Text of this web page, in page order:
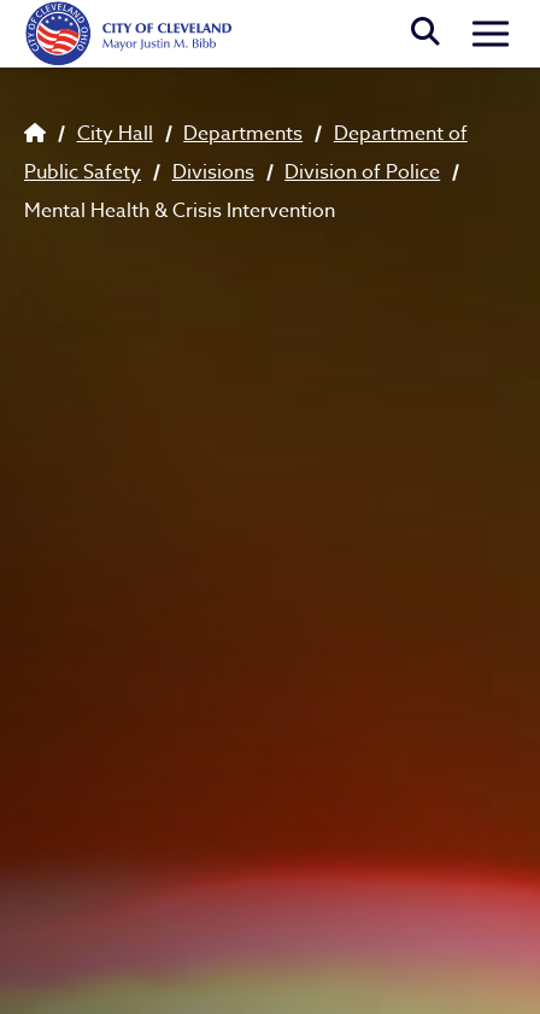
Skip to main content
Breadcrumb
City Hall Departments
Department of
Public Safety
Divisions
Division of Police
Mental Health & Crisis Intervention